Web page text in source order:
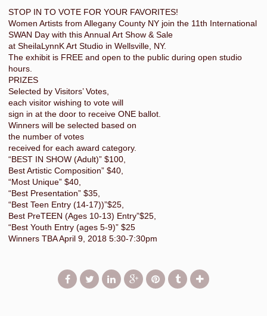
STOP IN TO VOTE FOR YOUR FAVORITES!
Women Artists from Allegany County NY join the 11th International
SWAN Day with this Annual Art Show & Sale
at SheilaLynnK Art Studio in Wellsville, NY.
The exhibit is FREE and open to the public during open studio
hours.
PRIZES
Selected by Visitors’ Votes,
each visitor wishing to vote will
sign in at the door to receive ONE ballot.
Winners will be selected based on
the number of votes
received for each award category.
“BEST IN SHOW (Adult)” $100,
Best Artistic Composition” $40,
“Most Unique” $40,
“Best Presentation” $35,
“Best Teen Entry (14-17))”$25,
Best PreTEEN (Ages 10-13) Entry”$25,
“Best Youth Entry (ages 5-9)” $25
Winners TBA April 9, 2018 5:30-7:30pm